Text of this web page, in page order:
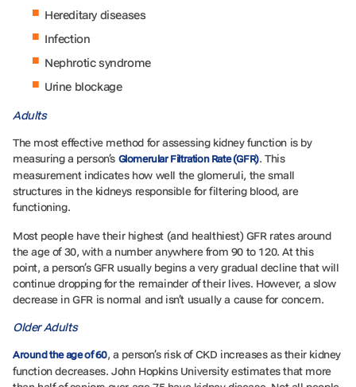
Hereditary diseases
Infection
Nephrotic syndrome
Urine blockage
Adults
The most effective method for assessing kidney function is by
measuring a person’s Glomerular Filtration Rate (GFR). This
measurement indicates how well the glomeruli, the small
structures in the kidneys responsible for filtering blood, are
functioning.
Most people have their highest (and healthiest) GFR rates around
the age of 30, with a number anywhere from 90 to 120. At this
point, a person’s GFR usually begins a very gradual decline that will
continue dropping for the remainder of their lives. However, a slow
decrease in GFR is normal and isn’t usually a cause for concern.
Older Adults
Around the age of 60, a person’s risk of CKD increases as their kidney
function decreases. John Hopkins University estimates that more